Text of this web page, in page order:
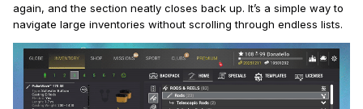
again, and the section neatly closes back up. It’s a simple way to
navigate large inventories without scrolling through endless lists.